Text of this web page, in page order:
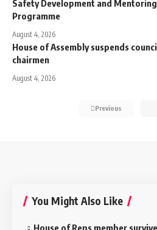
Safety Development and Mentoring
Programme
August 4, 2026
House of Assembly suspends
chairmen
August 4, 2026
Previous
You Might Also Like
House of Reps member